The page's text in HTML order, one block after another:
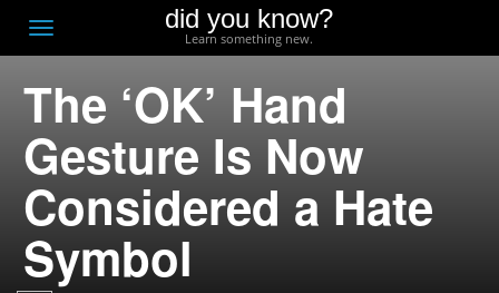
Toggle
navigation
did you know?
Learn something new.
The ‘OK’ Hand
Gesture Is Now
Considered a Hate
Symbol